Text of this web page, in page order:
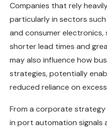
Companies that rely
particularly in sectors
and consumer
shorter lead times and
may also influence how
strategies, potentially
reduced reliance on
From a corporate
in port automation